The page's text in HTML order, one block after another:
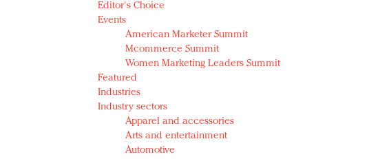
Editor's Choice
Events
American Marketer Summit
Mcommerce Summit
Women Marketing Leaders Summit
Featured
Industries
Industry sectors
Apparel and accessories
Arts and entertainment
Automotive